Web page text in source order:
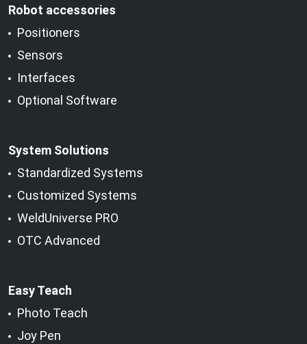
Robot accessories
Positioners
Sensors
Interfaces
Optional Software
System Solutions
Standardized Systems
Customized Systems
WeldUniverse PRO
OTC Advanced
Easy Teach
Photo Teach
Joy Pen